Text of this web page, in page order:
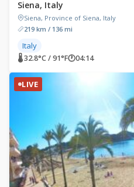
Siena, Italy
Siena, Province of Siena, Italy
219 km / 136 mi
Italy
🌡 32.8°C / 91°F🕐04:14
LIVE